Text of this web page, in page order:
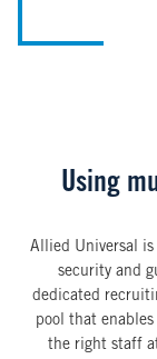
Using
Allied Universal
security and
dedicated
pool that
the right staff